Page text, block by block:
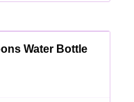
Water Bottle